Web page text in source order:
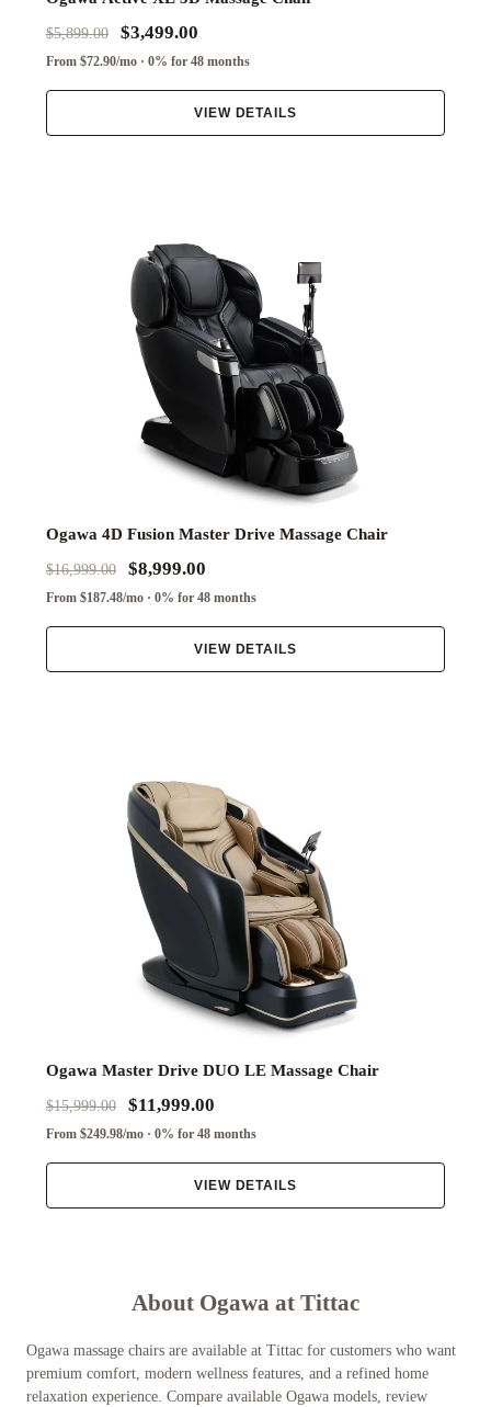
$5,899.00 $3,499.00
From $72.90/mo · 0% for 48 months
VIEW DETAILS
Ogawa 4D Fusion Master Drive Massage Chair
$16,999.00 $8,999.00
From $187.48/mo · 0% for 48 months
VIEW DETAILS
Ogawa Master Drive DUO LE Massage Chair
$15,999.00 $11,999.00
From $249.98/mo · 0% for 48 months
VIEW DETAILS
About Ogawa at Tittac
Ogawa massage chairs are available at Tittac for customers who want
premium comfort, modern wellness features, and a refined home
relaxation experience. Compare available Ogawa models, review